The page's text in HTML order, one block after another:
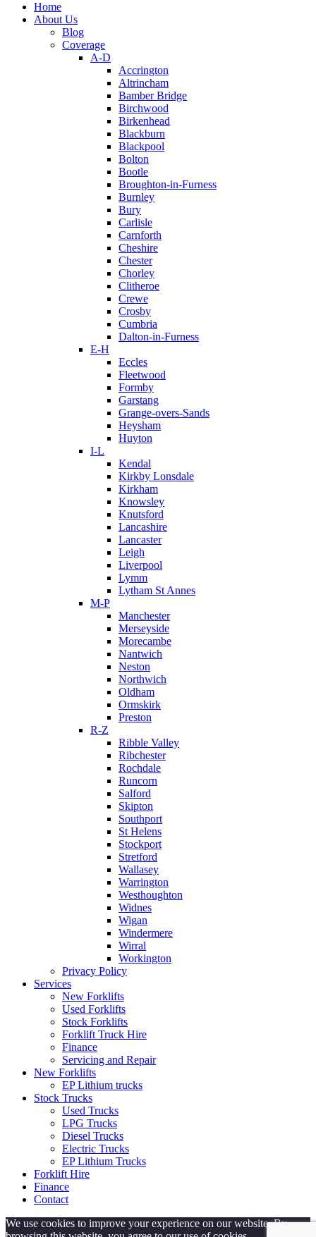
Home
About Us
Blog
Coverage
A-D
Accrington
Altrincham
Bamber Bridge
Birchwood
Birkenhead
Blackburn
Blackpool
Bolton
Bootle
Broughton-in-Furness
Burnley
Bury
Carlisle
Carnforth
Cheshire
Chester
Chorley
Clitheroe
Crewe
Crosby
Cumbria
Dalton-in-Furness
E-H
Eccles
Fleetwood
Formby
Garstang
Grange-overs-Sands
Heysham
Huyton
I-L
Kendal
Kirkby Lonsdale
Kirkham
Knowsley
Knutsford
Lancashire
Lancaster
Leigh
Liverpool
Lymm
Lytham St Annes
M-P
Manchester
Merseyside
Morecambe
Nantwich
Neston
Northwich
Oldham
Ormskirk
Preston
R-Z
Ribble Valley
Ribchester
Rochdale
Runcorn
Salford
Skipton
Southport
St Helens
Stockport
Stretford
Wallasey
Warrington
Westhoughton
Widnes
Wigan
Windermere
Wirral
Workington
Privacy Policy
Services
New Forklifts
Used Forklifts
Stock Forklifts
Forklift Truck Hire
Finance
Servicing and Repair
New Forklifts
EP Lithium trucks
Stock Trucks
Used Trucks
LPG Trucks
Diesel Trucks
Electric Trucks
EP Lithium Trucks
Forklift Hire
Finance
Contact
We use cookies to improve your experience on our website. By